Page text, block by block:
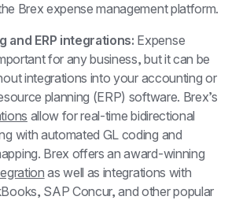
Brex expense management platform.
and ERP integrations: Expense
for any business, but it can be
integrations into your accounting or
allow for real-time bidirectional
with automated GL coding and
as well as integrations with
SAP Concur, and other popular